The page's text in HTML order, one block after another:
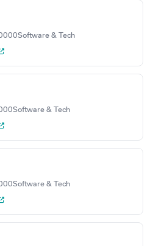
Software & Tech
Software & Tech
Software & Tech